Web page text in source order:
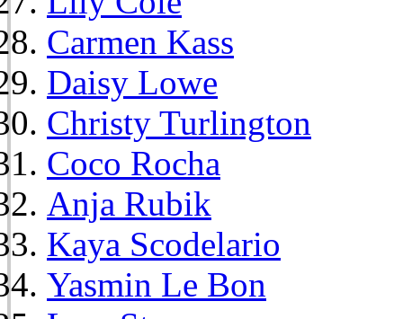
Carmen Kass
Daisy Lowe
Christy Turlington
Coco Rocha
Anja Rubik
Kaya Scodelario
Yasmin Le Bon